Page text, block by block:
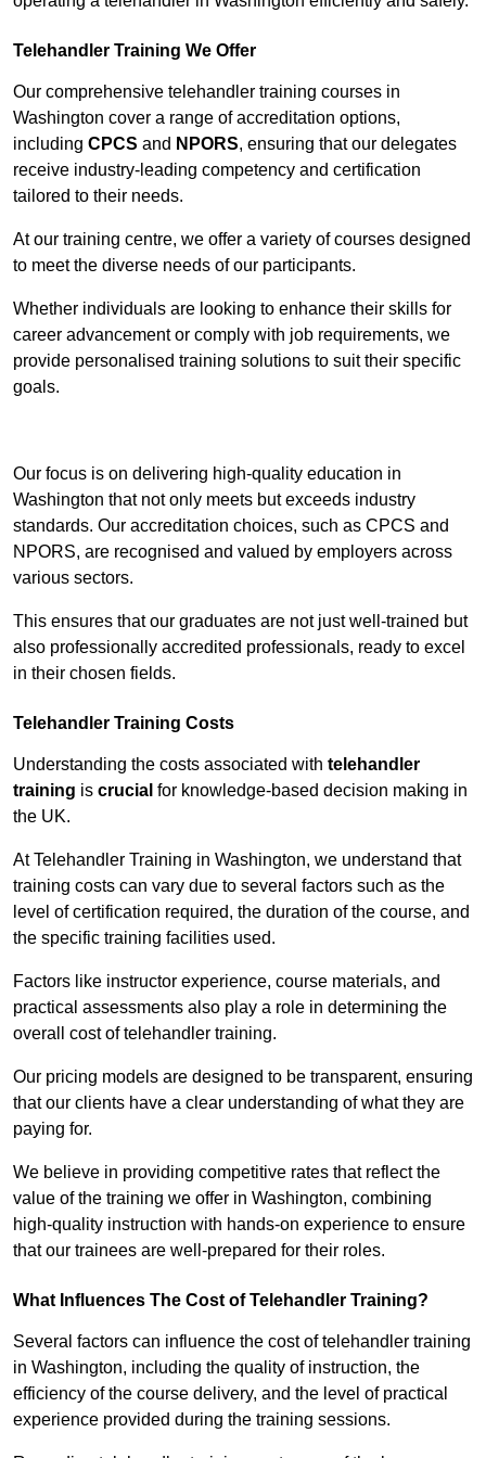
Telehandler Training We Offer
Our comprehensive telehandler training courses in
Washington cover a range of accreditation options,
including CPCS and NPORS, ensuring that our delegates
receive industry-leading competency and certification
tailored to their needs.
At our training centre, we offer a variety of courses designed
to meet the diverse needs of our participants.
Whether individuals are looking to enhance their skills for
career advancement or comply with job requirements, we
provide personalised training solutions to suit their specific
goals.
Our focus is on delivering high-quality education in
Washington that not only meets but exceeds industry
standards. Our accreditation choices, such as CPCS and
NPORS, are recognised and valued by employers across
various sectors.
This ensures that our graduates are not just well-trained but
also professionally accredited professionals, ready to excel
in their chosen fields.
Telehandler Training Costs
Understanding the costs associated with telehandler
training is crucial for knowledge-based decision making in
the UK.
At Telehandler Training in Washington, we understand that
training costs can vary due to several factors such as the
level of certification required, the duration of the course, and
the specific training facilities used.
Factors like instructor experience, course materials, and
practical assessments also play a role in determining the
overall cost of telehandler training.
Our pricing models are designed to be transparent, ensuring
that our clients have a clear understanding of what they are
paying for.
We believe in providing competitive rates that reflect the
value of the training we offer in Washington, combining
high-quality instruction with hands-on experience to ensure
that our trainees are well-prepared for their roles.
What Influences The Cost of Telehandler Training?
Several factors can influence the cost of telehandler training
in Washington, including the quality of instruction, the
efficiency of the course delivery, and the level of practical
experience provided during the training sessions.